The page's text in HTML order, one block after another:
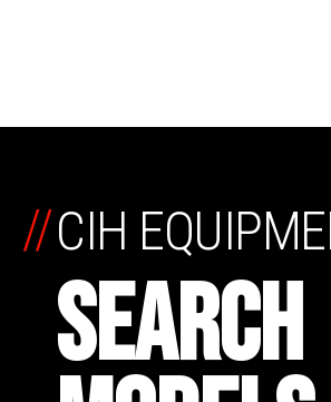
CIH
SEARCH
//